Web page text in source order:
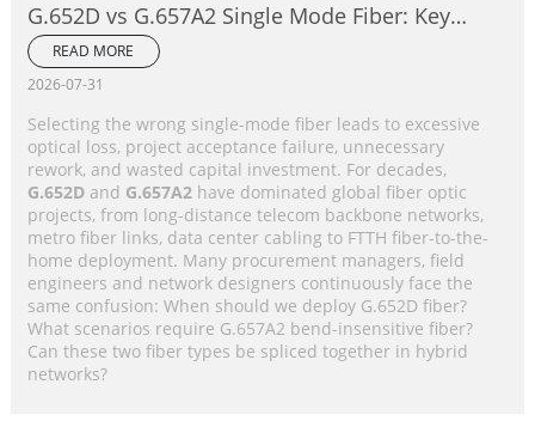
G.652D vs G.657A2 Single Mode Fiber: Key
Differences, Performance Comparison &
Application Selection Guide
READ MORE
2026-07-31
Selecting the wrong single-mode fiber leads to excessive
optical loss, project acceptance failure, unnecessary
rework, and wasted capital investment. For decades,
G.652Dand G.657A2have dominated global fiber optic
projects, from long-distance telecom backbone networks,
metro fiber links, data center cabling to FTTH fiber-to-the-
home deployment. Many procurement managers, field
engineers and network designers continuously face the
same confusion: When should we deploy G.652D fiber?
What scenarios require G.657A2 bend-insensitive fiber?
Can these two fiber types be spliced together in hybrid
networks?